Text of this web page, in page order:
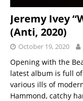
Jeremy Ivey
(Anti, 2020)
October 19, 2020
Opening with the
latest album is full
various ills of
Hammond, catchy